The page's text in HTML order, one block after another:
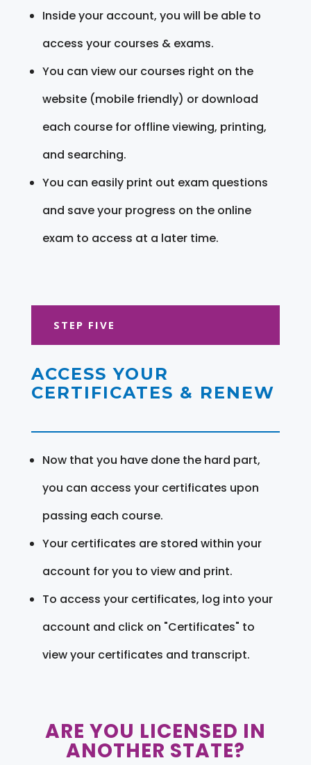
Inside your account, you will be able to
access your courses & exams.
You can view our courses right on the
website (mobile friendly) or download
each course for offline viewing, printing,
and searching.
You can easily print out exam questions
and save your progress on the online
exam to access at a later time.
STEP FIVE
ACCESS YOUR
CERTIFICATES & RENEW
Now that you have done the hard part,
you can access your certificates upon
passing each course.
Your certificates are stored within your
account for you to view and print.
To access your certificates, log into your
account and click on "Certificates" to
view your certificates and transcript.
ARE YOU LICENSED IN
ANOTHER STATE?